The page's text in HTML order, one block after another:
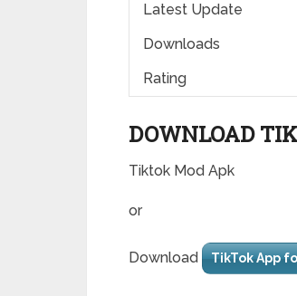
Latest Update
Downloads
Rating
DOWNLOAD
Tiktok Mod Apk
or
Download TikTok App